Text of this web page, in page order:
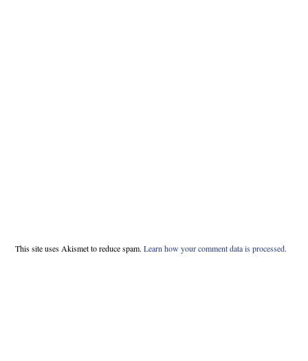
This site uses Akismet to reduce spam. Learn how your comment data is processed.